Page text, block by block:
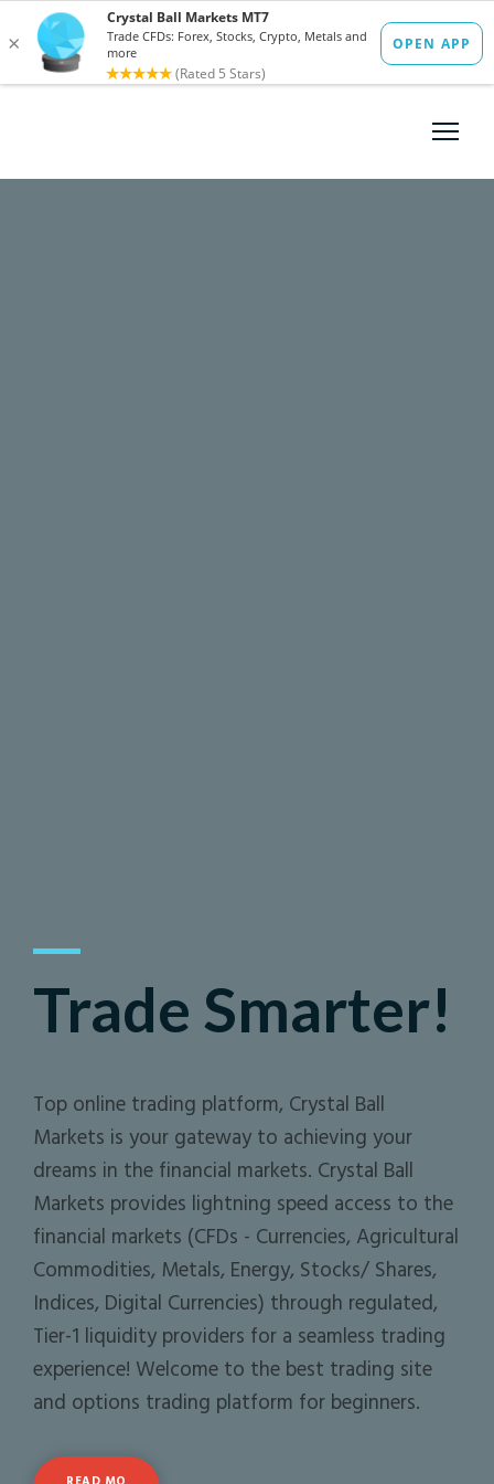
Trade Smarter!
Top online trading platform, Crystal Ball
Markets is your gateway to achieving your
dreams in the financial markets. Crystal Ball
Markets provides lightning speed access to the
financial markets (CFDs - Currencies, Agricultural
Commodities, Metals, Energy, Stocks/ Shares,
Indices, Digital Currencies) through regulated,
Tier-1 liquidity providers for a seamless trading
experience! Welcome to the best trading site
and options trading platform for beginners.